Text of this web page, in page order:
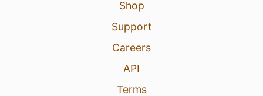
Shop
Support
Careers
API
Terms